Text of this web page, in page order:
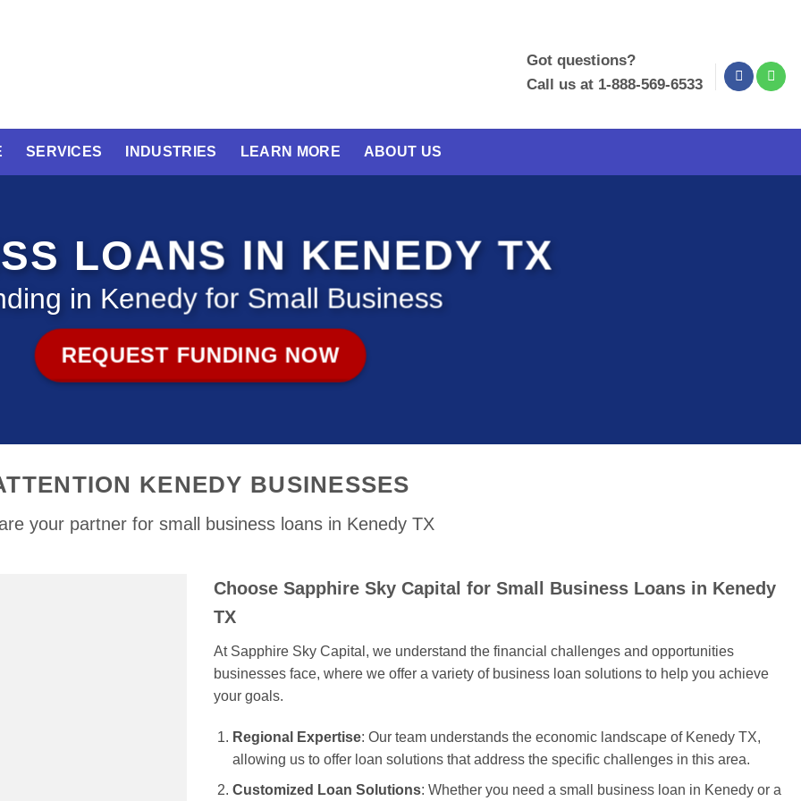
Got questions?
Call us at 1-888-569-6533
SERVICES INDUSTRIES LEARN MORE ABOUT US
LOANS IN KENEDY TX
in Kenedy for Small Business
REQUEST FUNDING NOW
KENEDY BUSINESSES
your partner for small business loans in Kenedy TX
Choose Sapphire Sky Capital for Small Business Loans in Kenedy
TX
At Sapphire Sky Capital, we understand the financial challenges and opportunities
businesses face, where we offer a variety of business loan solutions to help you achieve
your goals.
Regional Expertise: Our team understands the economic landscape of Kenedy TX,
allowing us to offer loan solutions that address the specific challenges in this area.
Customized Loan Solutions: Whether you need a small business loan in Kenedy or a